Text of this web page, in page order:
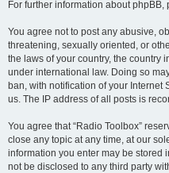
For further information about phpBB,
You agree not to post any abusive,
threatening, sexually oriented, or
the laws of your country, the country
under international law. Doing so
ban, with notification of your Internet
us. The IP address of all posts is
You agree that “Radio Toolbox”
close any topic at any time, at our
information you enter may be stored
not be disclosed to any third party